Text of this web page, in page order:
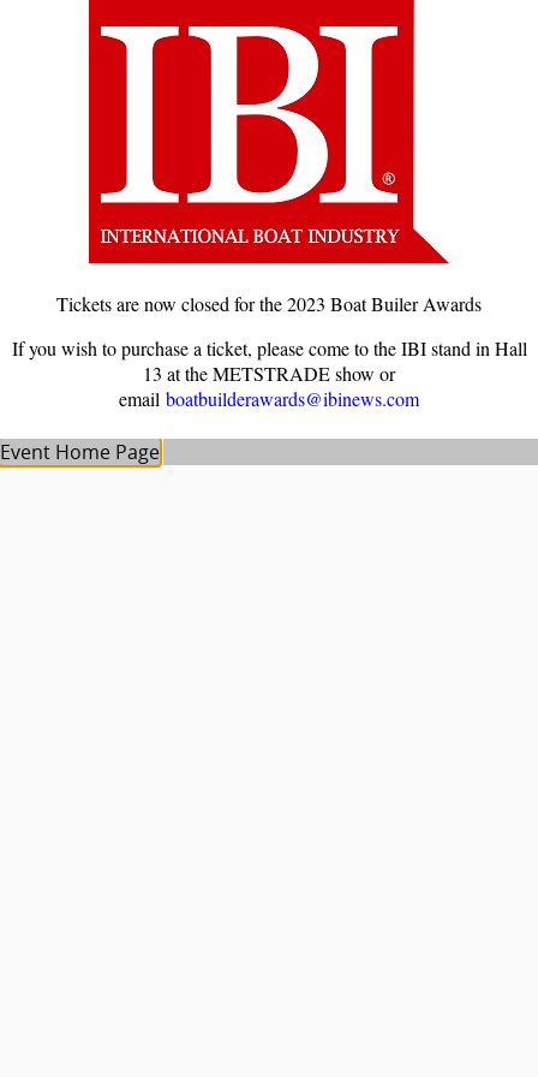
Tickets are now closed for the 2023 Boat Builer Awards
If you wish to purchase a ticket, please come to the IBI stand in Hall
13 at the METSTRADE show or
email boatbuilderawards@ibinews.com
Event Home Page